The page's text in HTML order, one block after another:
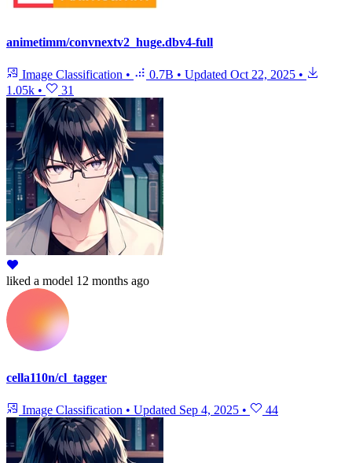
animetimm/convnextv2_huge.dbv4-full
Image Classification • 0.7B • Updated Oct 22, 2025 •
1.05k • 31
liked a model 12 months ago
cella110n/cl_tagger
Image Classification • Updated Sep 4, 2025 • 44